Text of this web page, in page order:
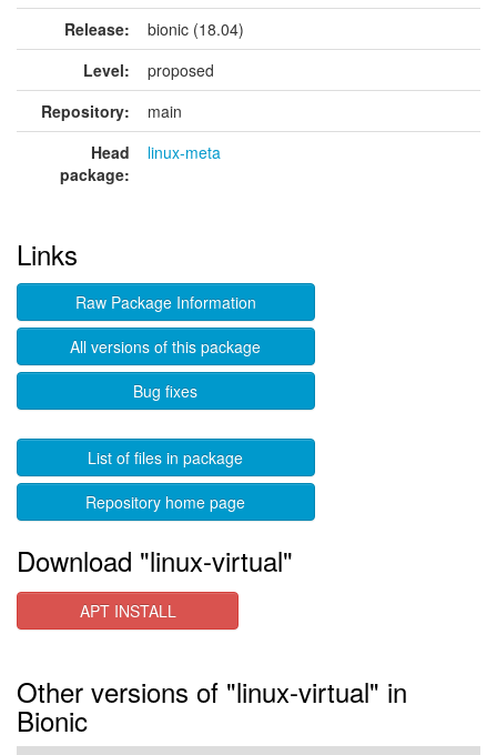
Release:
bionic (18.04)
Level:
proposed
Repository:
main
Head
package:
linux-meta
Links
Raw Package Information
All versions of this package
Bug fixes
List of files in package
Repository home page
Download "linux-virtual"
APT INSTALL
Other versions of "linux-virtual" in
Bionic